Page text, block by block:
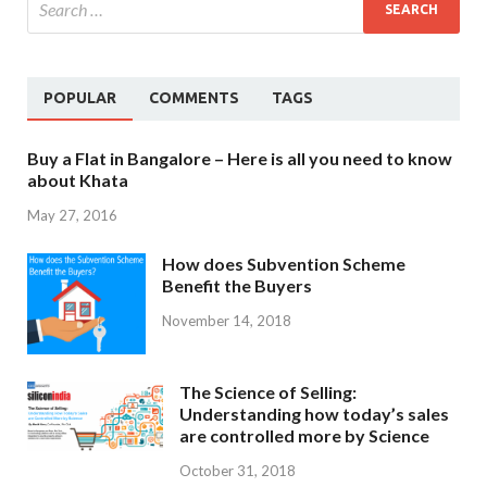
POPULAR COMMENTS TAGS
Buy a Flat in Bangalore – Here is all you need to know
about Khata
May 27, 2016
How does Subvention Scheme
Benefit the Buyers
November 14, 2018
The Science of Selling:
Understanding how today’s sales
are controlled more by Science
October 31, 2018